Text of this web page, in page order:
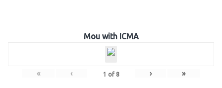
Mou with ICMA
« ‹ 1 of 8 › »